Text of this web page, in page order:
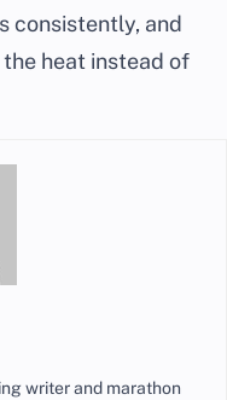
consistently, and
heat instead of
writer and marathon